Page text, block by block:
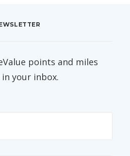
points and miles
your inbox.